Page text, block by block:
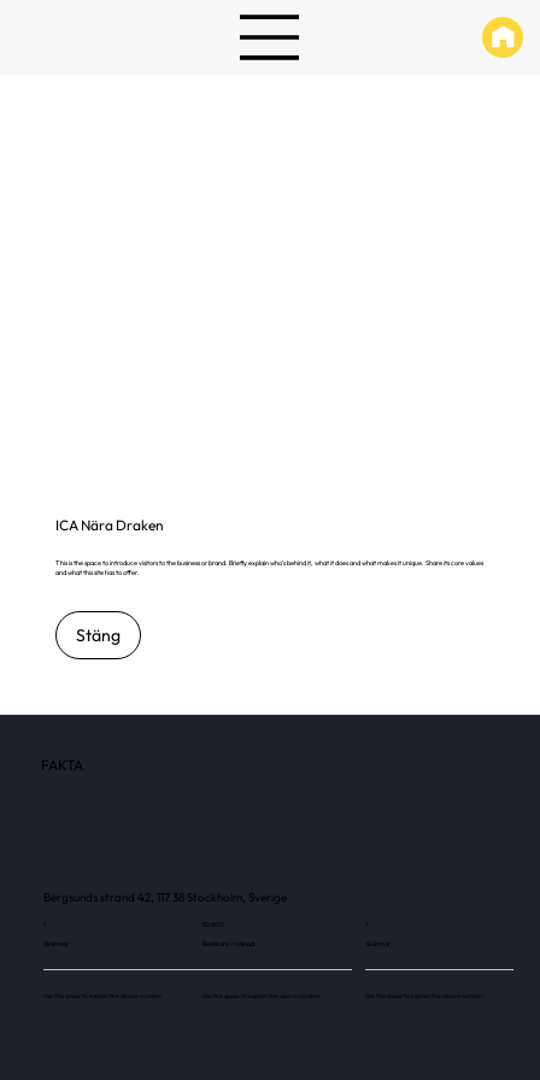
ICA Nära Draken
This is the space to introduce visitors to the business or brand. Briefly explain who's behind it, what it does and what makes it unique. Share its core values
and what this site has to offer.
Stäng
FAKTA
Bergsunds strand 42, 117 38 Stockholm, Sverige
1
Skärmar
Use this space to explain the above number.
82 600
Besökare / månad
Use this space to explain the above number.
1
Skärmar
Use this space to explain the above number.